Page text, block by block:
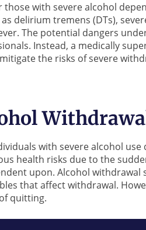
with severe alcohol
delirium tremens (DTs),
The potential dangers
Instead, a medically
the risks of severe
with severe alcohol use
health risks due to the
upon. Alcohol withdrawal
that affect withdrawal.
quitting.